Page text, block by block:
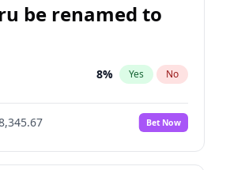
be renamed to
8% Yes No
Bet Now